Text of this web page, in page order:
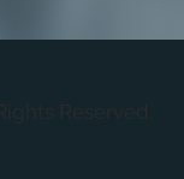
Reserved.